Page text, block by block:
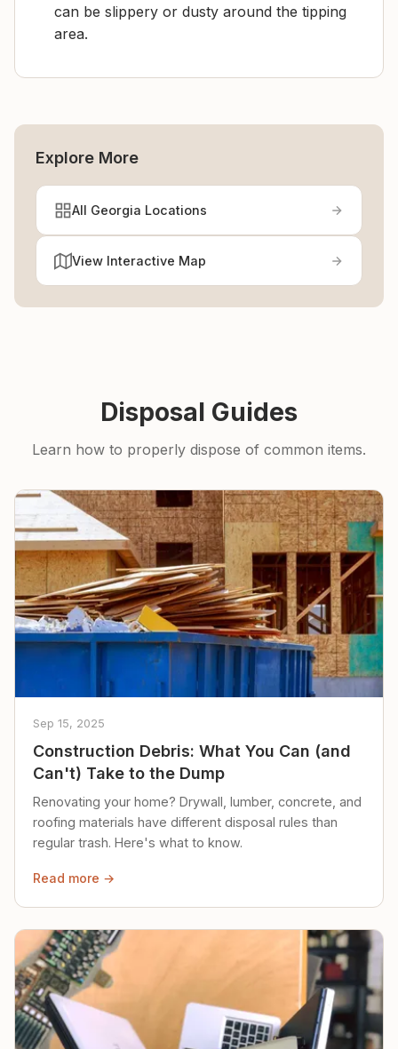
can be slippery or dusty around the tipping
area.
Explore More
All Georgia Locations
View Interactive Map
Disposal Guides
Learn how to properly dispose of common items.
Sep 15, 2025
Construction Debris: What You Can (and
Can't) Take to the Dump
Renovating your home? Drywall, lumber, concrete, and
roofing materials have different disposal rules than
regular trash. Here's what to know.
Read more →